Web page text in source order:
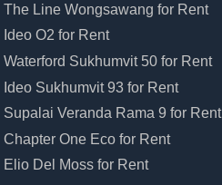
The Line Wongsawang for Rent
Ideo O2 for Rent
Waterford Sukhumvit 50 for Rent
Ideo Sukhumvit 93 for Rent
Supalai Veranda Rama 9 for Rent
Chapter One Eco for Rent
Elio Del Moss for Rent